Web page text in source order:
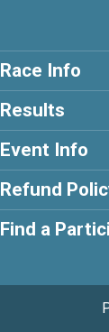
Race Info
Results
Event Info
Refund
Find a